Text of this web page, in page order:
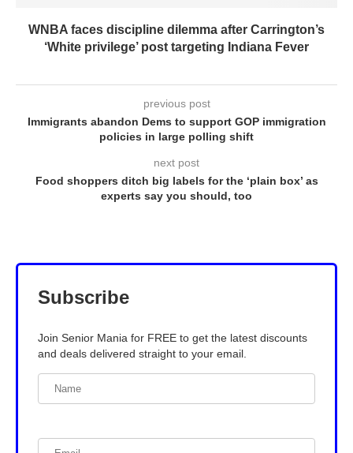
WNBA faces discipline dilemma after Carrington’s
‘White privilege’ post targeting Indiana Fever
previous post
Immigrants abandon Dems to support GOP immigration
policies in large polling shift
next post
Food shoppers ditch big labels for the ‘plain box’ as
experts say you should, too
Subscribe
Join Senior Mania for FREE to get the latest discounts
and deals delivered straight to your email.